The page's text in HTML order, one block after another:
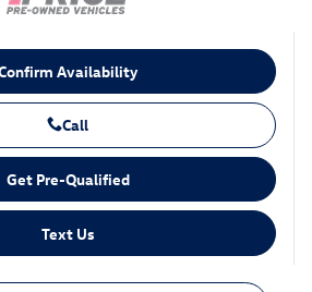
Availability
Call
Get Pre-Qualified
Text Us